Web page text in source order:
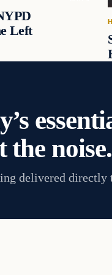
Left
the noise.
delivered directly